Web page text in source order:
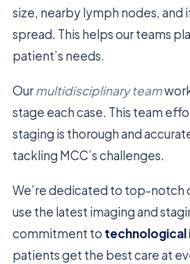
size, nearby lymph nodes, and
spread. This helps our teams
patient’s needs.
Ourmultidisciplinary team
stage each case. This team
staging is thorough and
tackling MCC’s challenges.
We’re dedicated to top-notch
use the latest imaging and
commitment to technological
patients get the best care at